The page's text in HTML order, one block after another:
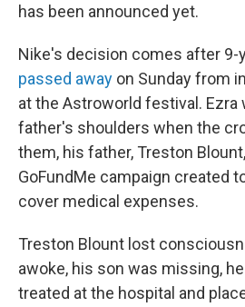
has been announced yet.
Nike's decision comes after 9-
passed away on Sunday from
at the Astroworld festival. Ezra
father's shoulders when the
them, his father, Treston
GoFundMe campaign created
cover medical expenses.
Treston Blount lost
awoke, his son was missing,
treated at the hospital and